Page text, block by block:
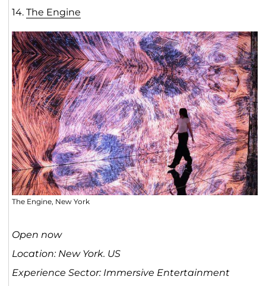
14. The Engine
The Engine, New York
Open now
Location: New York. US
Experience Sector: Immersive Entertainment